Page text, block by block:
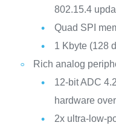
802.15.4
Quad SPI
1 Kbyte (128
Rich analog
12-bit ADC
hardware
2x ultra-low-